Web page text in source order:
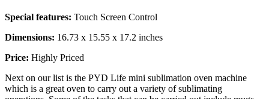
Special features: Touch Screen Control
Dimensions: 16.73 x 15.55 x 17.2 inches
Price: Highly Priced
Next on our list is the PYD Life mini sublimation oven machine
which is a great oven to carry out a variety of sublimating